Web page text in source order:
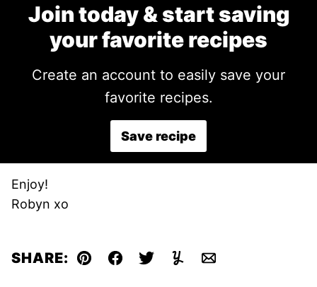
Join today & start saving
your favorite recipes
Create an account to easily save your
favorite recipes.
Save recipe
Enjoy!
Robyn xo
SHARE: Pin Facebook
TweetYummlyEmail